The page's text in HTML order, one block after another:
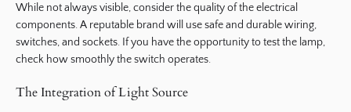
While not always visible, consider the quality of the electrical
components. A reputable brand will use safe and durable wiring,
switches, and sockets. If you have the opportunity to test the lamp,
check how smoothly the switch operates.
The Integration of Light Source